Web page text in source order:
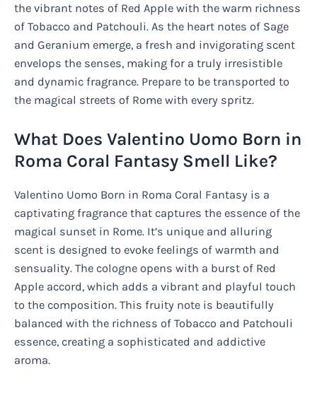
the vibrant notes of Red Apple with the warm richness
of Tobacco and Patchouli. As the heart notes of Sage
and Geranium emerge, a fresh and invigorating scent
envelops the senses, making for a truly irresistible
and dynamic fragrance. Prepare to be transported to
the magical streets of Rome with every spritz.
What Does Valentino Uomo Born in
Roma Coral Fantasy Smell Like?
Valentino Uomo Born in Roma Coral Fantasy is a
captivating fragrance that captures the essence of the
magical sunset in Rome. It’s unique and alluring
scent is designed to evoke feelings of warmth and
sensuality. The cologne opens with a burst of Red
Apple accord, which adds a vibrant and playful touch
to the composition. This fruity note is beautifully
balanced with the richness of Tobacco and Patchouli
essence, creating a sophisticated and addictive
aroma.